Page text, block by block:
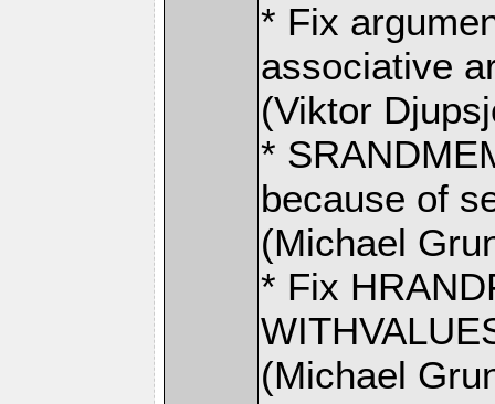
* Fix
associative
(Viktor
*
because of
(Michael
* Fix
(Michael